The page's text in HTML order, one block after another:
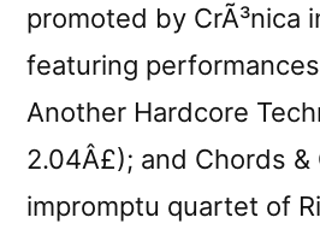
promoted by CrÃ³nica
featuring
Another Hardcore
2.04Â£); and Chords &
impromptu quartet of